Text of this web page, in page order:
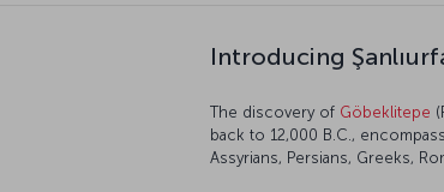
Introducing
The discovery of Göbeklitepe
back to 12,000 B.C.,
Assyrians, Persians, Greeks,